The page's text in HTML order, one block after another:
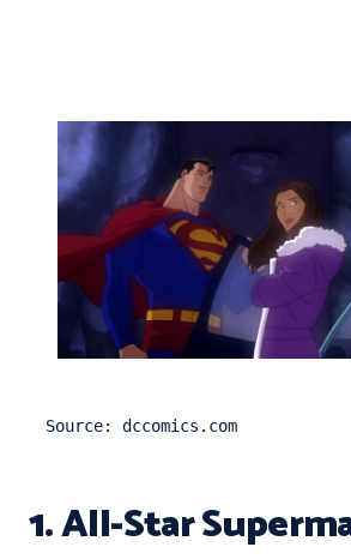
Source: dccomics.com
1. All-Star